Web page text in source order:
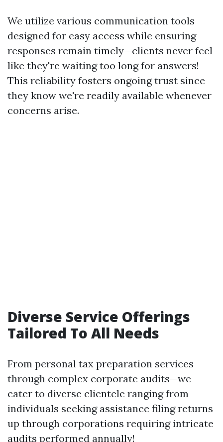
We utilize various communication tools
designed for easy access while ensuring
responses remain timely—clients never feel
like they're waiting too long for answers!
This reliability fosters ongoing trust since
they know we're readily available whenever
concerns arise.
Diverse Service Offerings
Tailored To All Needs
From personal tax preparation services
through complex corporate audits—we
cater to diverse clientele ranging from
individuals seeking assistance filing returns
up through corporations requiring intricate
audits performed annually!